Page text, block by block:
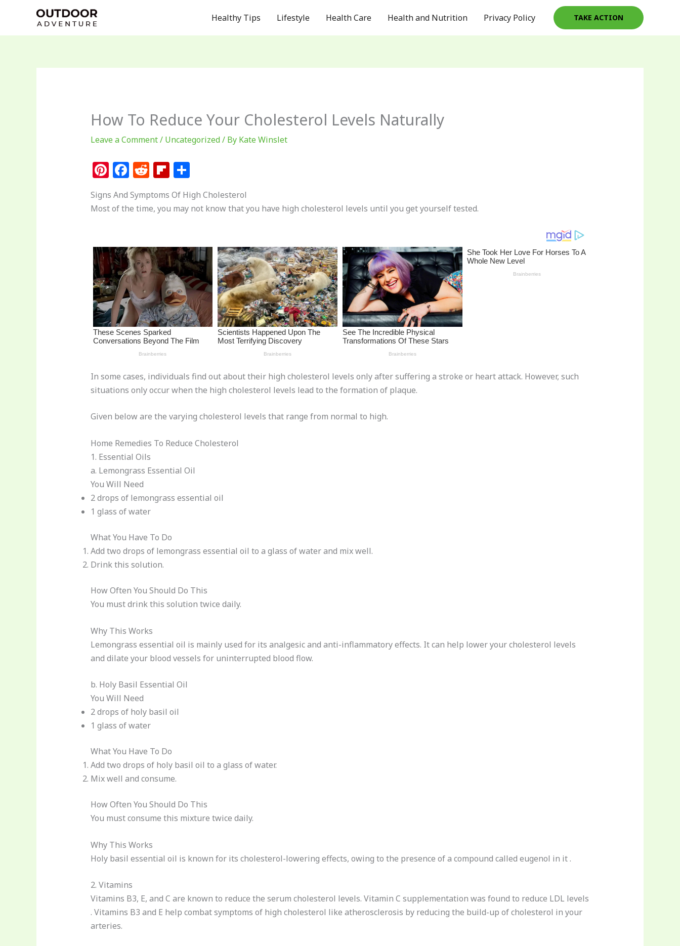
content
Healthy Tips Lifestyle Health Care Health and Nutrition Privacy Policy TAKE ACTION
How To Reduce Your Cholesterol Levels Naturally
Leave a Comment/ Uncategorized/ By Kate Winslet
Pi
n
te
re
F
a
c
e
o
o
k
R
d
di
Fl
ip
b
o
d
S
h
ar
e
Signs And Symptoms Of High Cholesterol
Most of the time, you may not know that you have high cholesterol levels until you get yourself tested.
In some cases, individuals find out about their high cholesterol levels only after suffering a stroke or heart attack. However, such
situations only occur when the high cholesterol levels lead to the formation of plaque.
Given below are the varying cholesterol levels that range from normal to high.
Home Remedies To Reduce Cholesterol
1. Essential Oils
a. Lemongrass Essential Oil
You Will Need
2 drops of lemongrass essential oil
1 glass of water
What You Have To Do
Add two drops of lemongrass essential oil to a glass of water and mix well.
Drink this solution.
How Often You Should Do This
You must drink this solution twice daily.
Why This Works
Lemongrass essential oil is mainly used for its analgesic and anti-inflammatory effects. It can help lower your cholesterol levels
and dilate your blood vessels for uninterrupted blood flow.
b. Holy Basil Essential Oil
You Will Need
2 drops of holy basil oil
1 glass of water
What You Have To Do
Add two drops of holy basil oil to a glass of water.
Mix well and consume.
How Often You Should Do This
You must consume this mixture twice daily.
Why This Works
Holy basil essential oil is known for its cholesterol-lowering effects, owing to the presence of a compound called eugenol in it .
2. Vitamins
Vitamins B3, E, and C are known to reduce the serum cholesterol levels. Vitamin C supplementation was found to reduce LDL levels
. Vitamins B3 and E help combat symptoms of high cholesterol like atherosclerosis by reducing the build-up of cholesterol in your
arteries.